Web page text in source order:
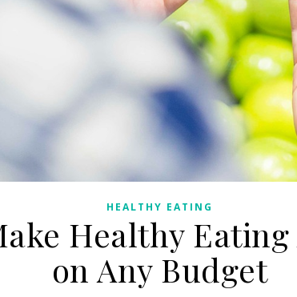
HEALTHY EATING
Healthy
on Any Budget